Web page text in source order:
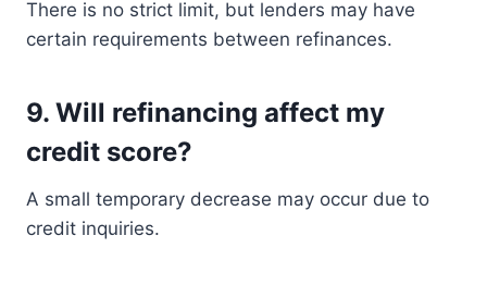
There is no strict limit, but lenders may have
certain requirements between refinances.
9. Will refinancing affect my
credit score?
A small temporary decrease may occur due to
credit inquiries.